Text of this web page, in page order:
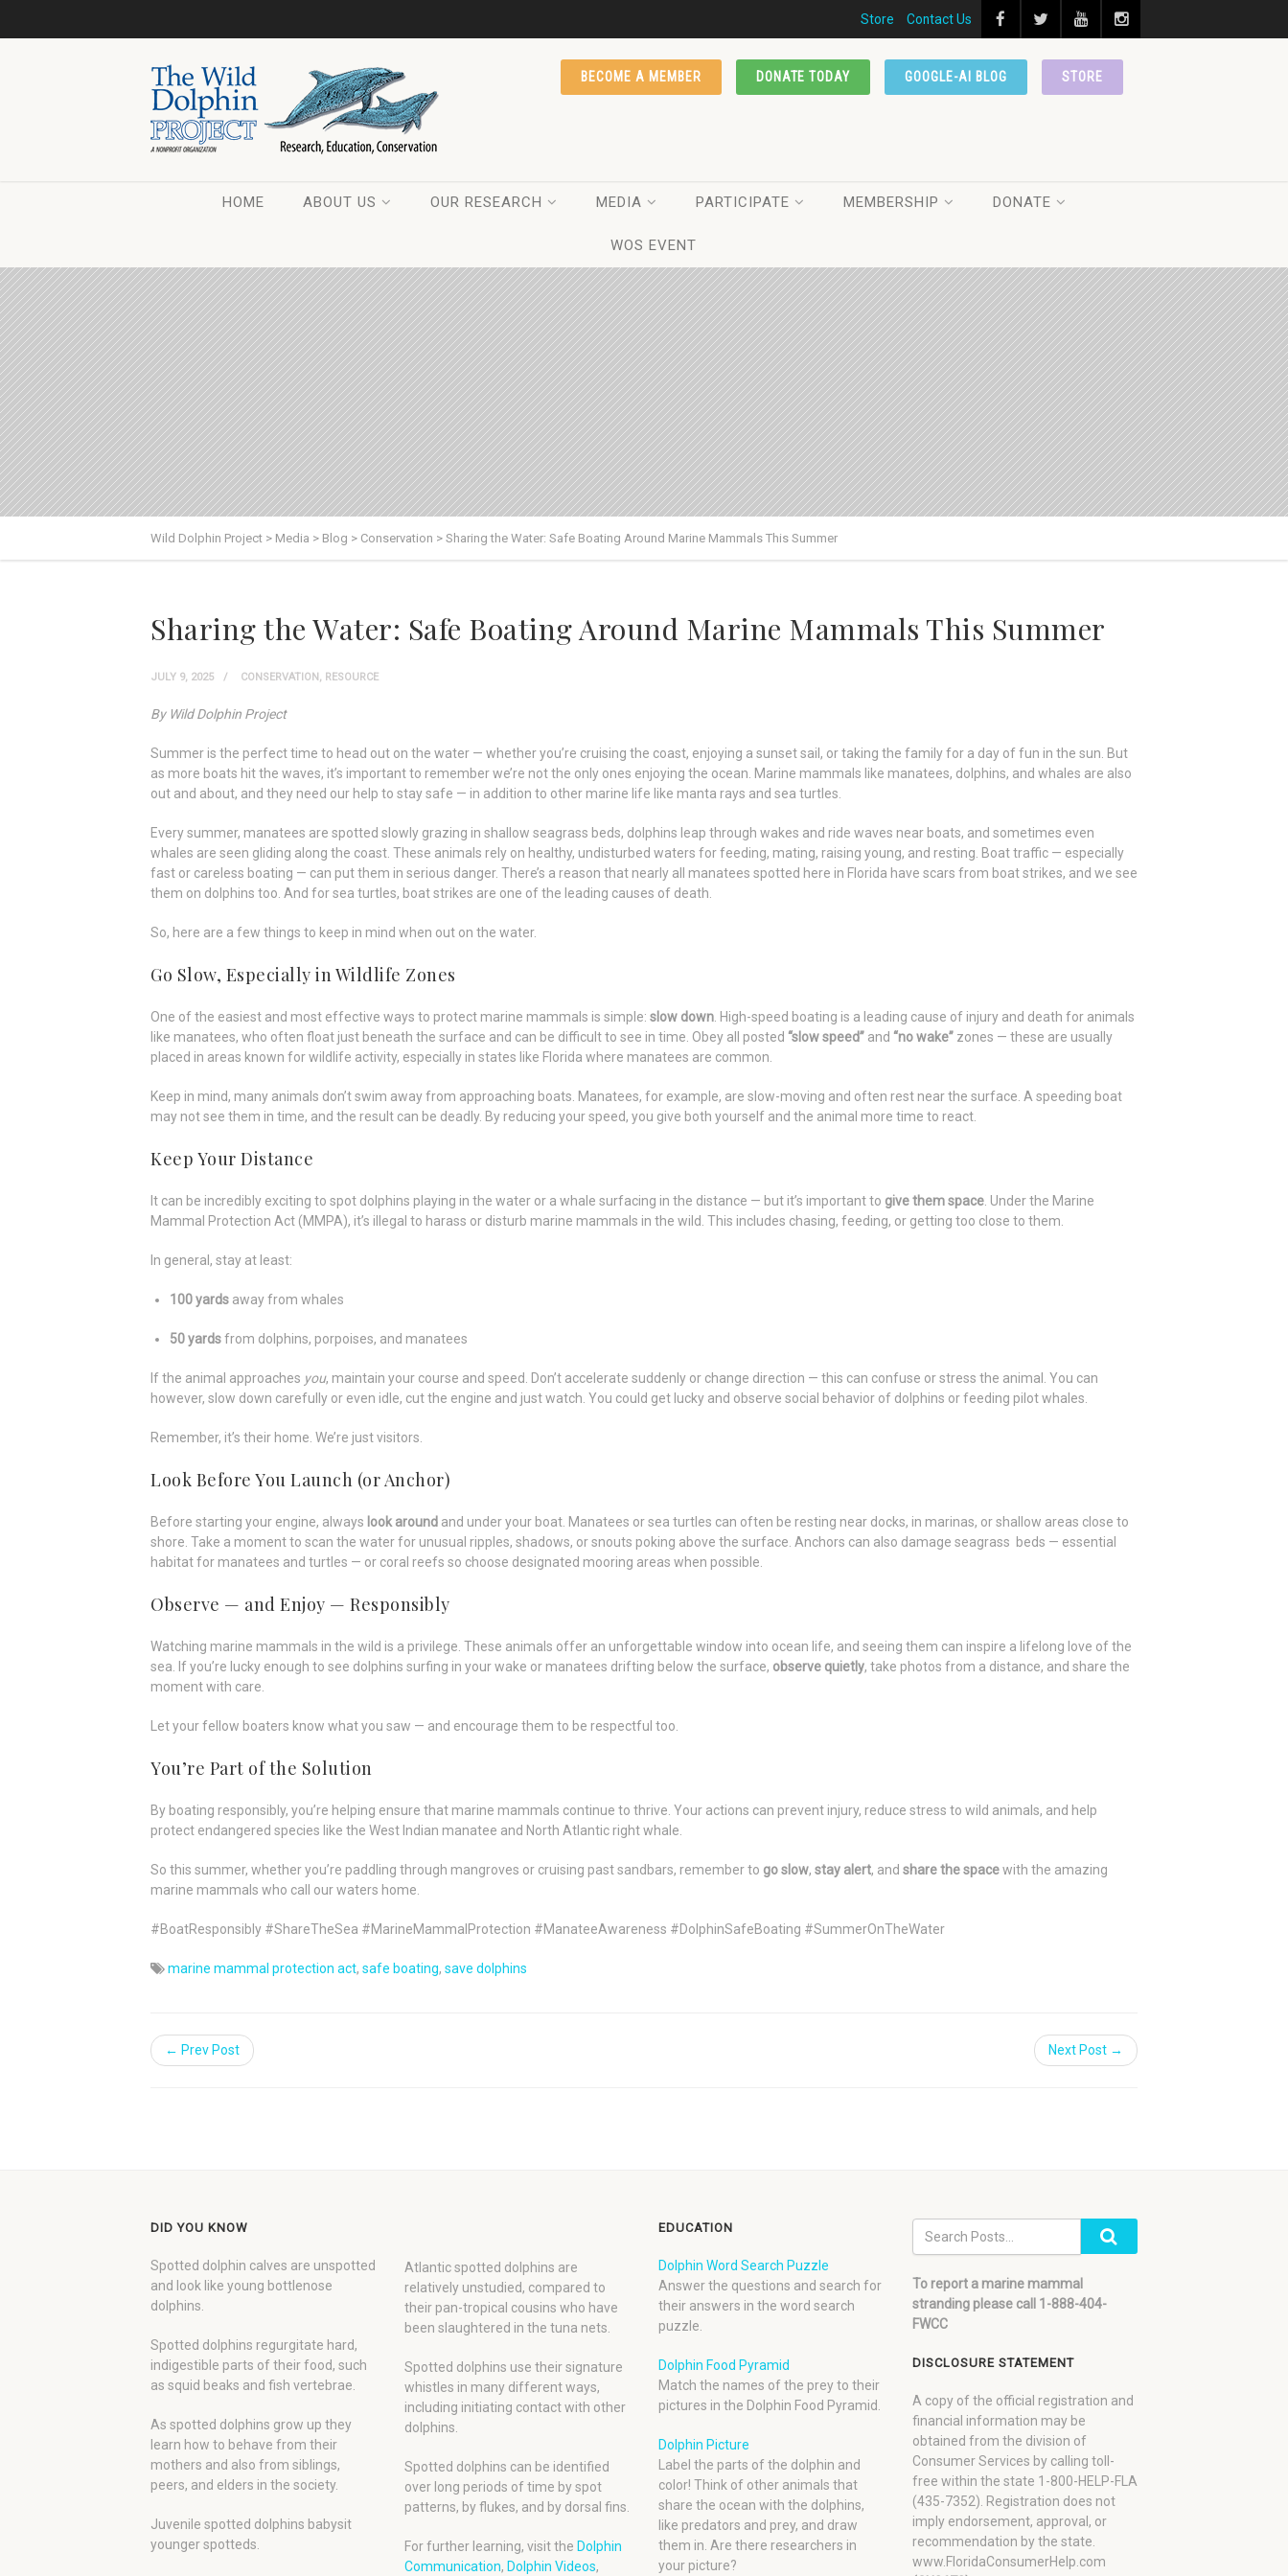
Store Contact Us
STORE
GOOGLE-AI BLOG
DONATE TODAY
BECOME A MEMBER
HOME ABOUT US OUR RESEARCH MEDIA PARTICIPATE MEMBERSHIP DONATE
WOS EVENT
Wild Dolphin Project > Media > Blog > Conservation > Sharing the Water: Safe Boating Around Marine Mammals This Summer
Sharing the Water: Safe Boating Around Marine Mammals This Summer
JULY 9, 2025 CONSERVATION, RESOURCE
By Wild Dolphin Project
Summer is the perfect time to head out on the water — whether you’re cruising the coast, enjoying a sunset sail, or taking the family for a day of fun in the sun. But
as more boats hit the waves, it’s important to remember we’re not the only ones enjoying the ocean. Marine mammals like manatees, dolphins, and whales are also
out and about, and they need our help to stay safe — in addition to other marine life like manta rays and sea turtles.
Every summer, manatees are spotted slowly grazing in shallow seagrass beds, dolphins leap through wakes and ride waves near boats, and sometimes even
whales are seen gliding along the coast. These animals rely on healthy, undisturbed waters for feeding, mating, raising young, and resting. Boat traffic — especially
fast or careless boating — can put them in serious danger. There’s a reason that nearly all manatees spotted here in Florida have scars from boat strikes, and we see
them on dolphins too. And for sea turtles, boat strikes are one of the leading causes of death.
So, here are a few things to keep in mind when out on the water.
Go Slow, Especially in Wildlife Zones
One of the easiest and most effective ways to protect marine mammals is simple: slow down . High-speed boating is a leading cause of injury and death for animals
like manatees, who often float just beneath the surface and can be difficult to see in time. Obey all posted “slow speed” and “no wake” zones — these are usually
placed in areas known for wildlife activity, especially in states like Florida where manatees are common.
Keep in mind, many animals don’t swim away from approaching boats. Manatees, for example, are slow-moving and often rest near the surface. A speeding boat
may not see them in time, and the result can be deadly. By reducing your speed, you give both yourself and the animal more time to react.
Keep Your Distance
It can be incredibly exciting to spot dolphins playing in the water or a whale surfacing in the distance — but it’s important to give them space . Under the Marine
Mammal Protection Act (MMPA), it’s illegal to harass or disturb marine mammals in the wild. This includes chasing, feeding, or getting too close to them.
In general, stay at least:
100 yards away from whales
50 yardsfrom dolphins, porpoises, and manatees
If the animal approaches you, maintain your course and speed. Don’t accelerate suddenly or change direction — this can confuse or stress the animal. You can
however, slow down carefully or even idle, cut the engine and just watch. You could get lucky and observe social behavior of dolphins or feeding pilot whales.
Remember, it’s their home. We’re just visitors.
Look Before You Launch (or Anchor)
Before starting your engine, always look around and under your boat. Manatees or sea turtles can often be resting near docks, in marinas, or shallow areas close to
shore. Take a moment to scan the water for unusual ripples, shadows, or snouts poking above the surface. Anchors can also damage seagrass beds — essential
habitat for manatees and turtles — or coral reefs so choose designated mooring areas when possible.
Observe — and Enjoy — Responsibly
Watching marine mammals in the wild is a privilege. These animals offer an unforgettable window into ocean life, and seeing them can inspire a lifelong love of the
sea. If you’re lucky enough to see dolphins surfing in your wake or manatees drifting below the surface, observe quietly, take photos from a distance, and share the
moment with care.
Let your fellow boaters know what you saw — and encourage them to be respectful too.
You’re Part of the Solution
By boating responsibly, you’re helping ensure that marine mammals continue to thrive. Your actions can prevent injury, reduce stress to wild animals, and help
protect endangered species like the West Indian manatee and North Atlantic right whale.
So this summer, whether you’re paddling through mangroves or cruising past sandbars, remember to go slow, stay alert, and share the spacewith the amazing
marine mammals who call our waters home.
#BoatResponsibly #ShareTheSea #MarineMammalProtection #ManateeAwareness #DolphinSafeBoating #SummerOnTheWater
marine mammal protection act, safe boating, save dolphins
← Prev Post Next Post →
DID YOU KNOW
Spotted dolphin calves are unspotted
and look like young bottlenose
dolphins.
Spotted dolphins regurgitate hard,
indigestible parts of their food, such
as squid beaks and fish vertebrae.
As spotted dolphins grow up they
learn how to behave from their
mothers and also from siblings,
peers, and elders in the society.
Juvenile spotted dolphins babysit
younger spotteds.
Atlantic spotted dolphins are
relatively unstudied, compared to
their pan-tropical cousins who have
been slaughtered in the tuna nets.
Spotted dolphins use their signature
whistles in many different ways,
including initiating contact with other
dolphins.
Spotted dolphins can be identified
over long periods of time by spot
patterns, by flukes, and by dorsal fins.
For further learning, visit the Dolphin
Communication, Dolphin Videos,
EDUCATION
Dolphin Word Search Puzzle
Answer the questions and search for
their answers in the word search
puzzle.
Dolphin Food Pyramid
Match the names of the prey to their
pictures in the Dolphin Food Pyramid.
Dolphin Picture
Label the parts of the dolphin and
color! Think of other animals that
share the ocean with the dolphins,
like predators and prey, and draw
them in. Are there researchers in
your picture?
To report a marine mammal
stranding please call 1-888-404-
FWCC
DISCLOSURE STATEMENT
A copy of the official registration and
financial information may be
obtained from the division of
Consumer Services by calling toll-
free within the state 1-800-HELP-FLA
(435-7352). Registration does not
imply endorsement, approval, or
recommendation by the state.
www.FloridaConsumerHelp.com